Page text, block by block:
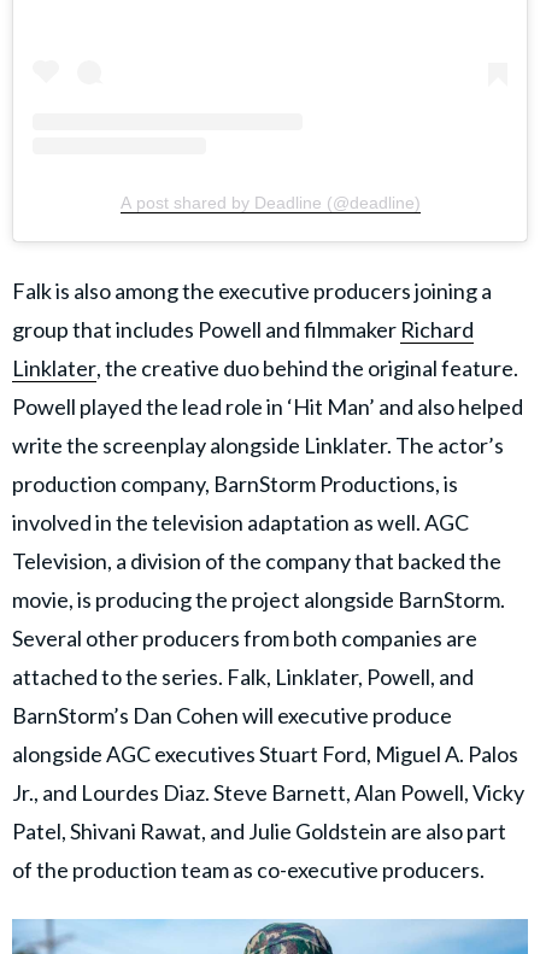
A post shared by Deadline (@deadline)
Falk is also among the executive producers joining a
group that includes Powell and filmmaker Richard
Linklater, the creative duo behind the original feature.
Powell played the lead role in ‘Hit Man’ and also helped
write the screenplay alongside Linklater. The actor’s
production company, BarnStorm Productions, is
involved in the television adaptation as well. AGC
Television, a division of the company that backed the
movie, is producing the project alongside BarnStorm.
Several other producers from both companies are
attached to the series. Falk, Linklater, Powell, and
BarnStorm’s Dan Cohen will executive produce
alongside AGC executives Stuart Ford, Miguel A. Palos
Jr., and Lourdes Diaz. Steve Barnett, Alan Powell, Vicky
Patel, Shivani Rawat, and Julie Goldstein are also part
of the production team as co-executive producers.